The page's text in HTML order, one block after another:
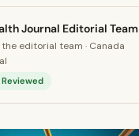
Journal Editorial Team
editorial team · Canada